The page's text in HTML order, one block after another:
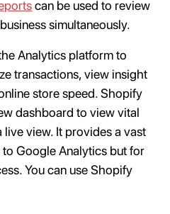
can be used to review
simultaneously.
Analytics platform to
transactions, view insight
store speed. Shopify
dashboard to view vital
view. It provides a vast
Google Analytics but for
You can use Shopify